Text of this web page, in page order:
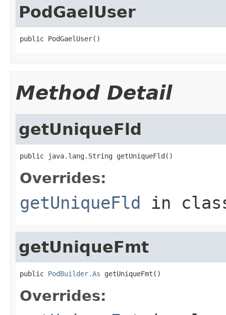
PodGaelUser
public PodGaelUser()
Method Detail
getUniqueFld
public java.lang.String getUniqueFld()
Overrides:
getUniqueFld in
getUniqueFmt
public PodBuilder.As getUniqueFmt()
Overrides: